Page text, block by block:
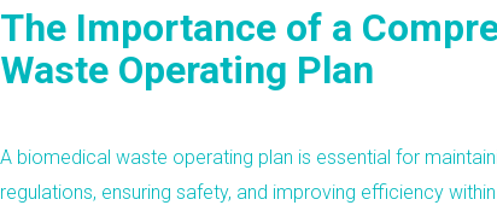
The Importance of a
Waste Operating Plan
A biomedical waste operating plan is essential for
regulations, ensuring safety, and improving efficiency